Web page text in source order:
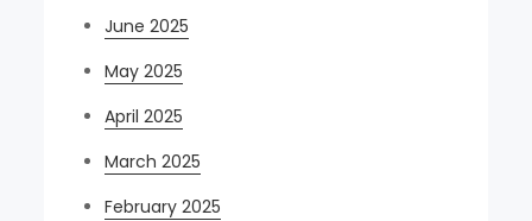
June 2025
May 2025
April 2025
March 2025
February 2025